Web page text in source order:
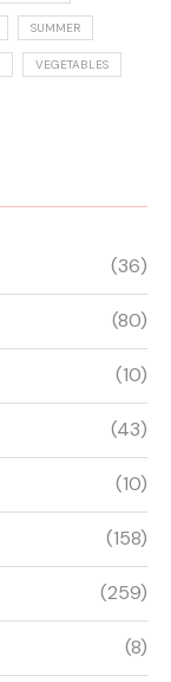
SUMMER
VEGETABLES
(36)
(80)
(10)
(43)
(10)
(158)
(259)
(8)